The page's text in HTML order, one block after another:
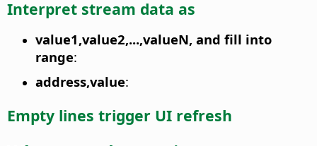
Interpret stream data as
value1,value2,...,valueN, and fill into
range:
address,value:
Empty lines trigger UI refresh